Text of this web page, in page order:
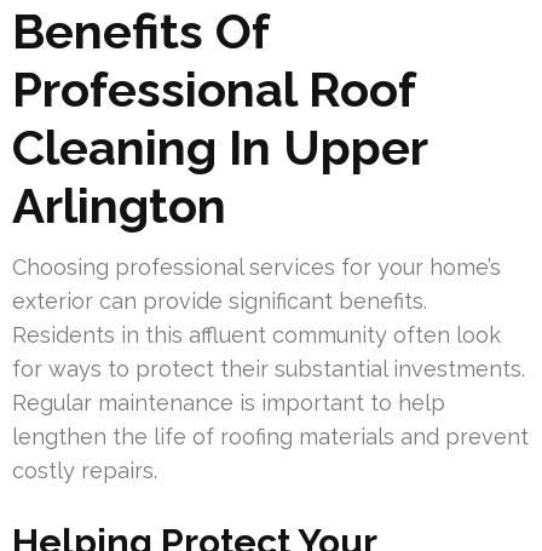
Benefits Of
Professional Roof
Cleaning In Upper
Arlington
Choosing professional services for your home’s
exterior can provide significant benefits.
Residents in this affluent community often look
for ways to protect their substantial investments.
Regular maintenance is important to help
lengthen the life of roofing materials and prevent
costly repairs.
Helping Protect Your